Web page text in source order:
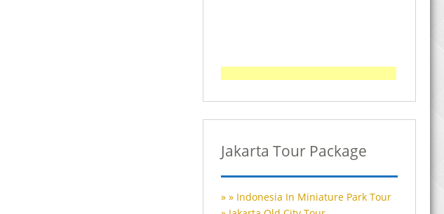
Jakarta Tour Package
Indonesia In Miniature Park Tour